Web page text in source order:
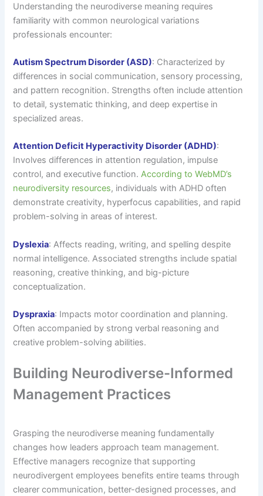
Understanding the neurodiverse meaning requires
familiarity with common neurological variations
professionals encounter:
Autism Spectrum Disorder (ASD): Characterized by
differences in social communication, sensory processing,
and pattern recognition. Strengths often include attention
to detail, systematic thinking, and deep expertise in
specialized areas.
Attention Deficit Hyperactivity Disorder (ADHD):
Involves differences in attention regulation, impulse
control, and executive function.According to WebMD’s
neurodiversity resources, individuals with ADHD often
demonstrate creativity, hyperfocus capabilities, and rapid
problem-solving in areas of interest.
Dyslexia: Affects reading, writing, and spelling despite
normal intelligence. Associated strengths include spatial
reasoning, creative thinking, and big-picture
conceptualization.
Dyspraxia: Impacts motor coordination and planning.
Often accompanied by strong verbal reasoning and
creative problem-solving abilities.
Building Neurodiverse-Informed
Management Practices
Grasping the neurodiverse meaning fundamentally
changes how leaders approach team management.
Effective managers recognize that supporting
neurodivergent employees benefits entire teams through
clearer communication, better-designed processes, and